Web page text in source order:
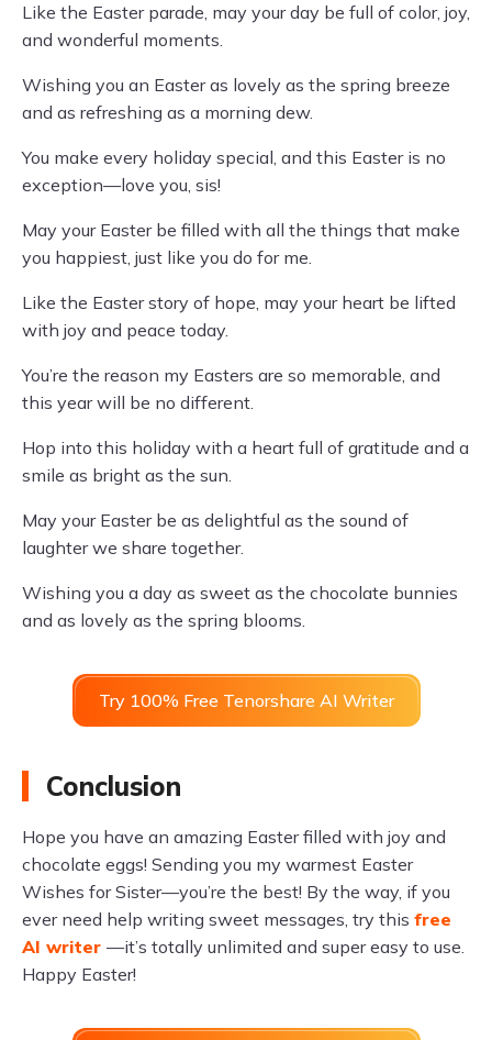
Like the Easter parade, may your day be full of color, joy,
and wonderful moments.
Wishing you an Easter as lovely as the spring breeze
and as refreshing as a morning dew.
You make every holiday special, and this Easter is no
exception—love you, sis!
May your Easter be filled with all the things that make
you happiest, just like you do for me.
Like the Easter story of hope, may your heart be lifted
with joy and peace today.
You’re the reason my Easters are so memorable, and
this year will be no different.
Hop into this holiday with a heart full of gratitude and a
smile as bright as the sun.
May your Easter be as delightful as the sound of
laughter we share together.
Wishing you a day as sweet as the chocolate bunnies
and as lovely as the spring blooms.
Try 100% Free Tenorshare AI Writer
Conclusion
Hope you have an amazing Easter filled with joy and
chocolate eggs! Sending you my warmest Easter
Wishes for Sister—you’re the best! By the way, if you
ever need help writing sweet messages, try this free
AI writer —it’s totally unlimited and super easy to use.
Happy Easter!